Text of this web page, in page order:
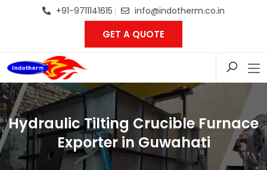
+91-9711141615 info@indotherm.co.in
GET A QUOTE
Hydraulic Tilting Crucible Furnace
Exporter in Guwahati